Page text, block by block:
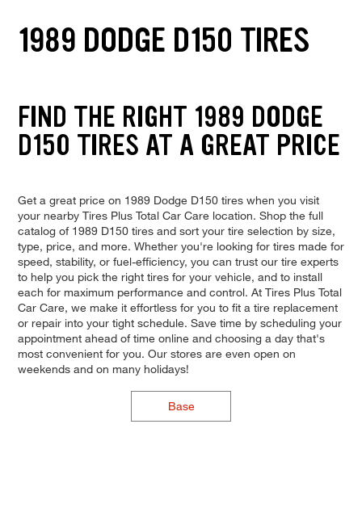
1989 DODGE D150 TIRES
FIND THE RIGHT 1989 DODGE
D150 TIRES AT A GREAT PRICE
Get a great price on 1989 Dodge D150 tires when you visit
your nearby Tires Plus Total Car Care location. Shop the full
catalog of 1989 D150 tires and sort your tire selection by size,
type, price, and more. Whether you're looking for tires made for
speed, stability, or fuel-efficiency, you can trust our tire experts
to help you pick the right tires for your vehicle, and to install
each for maximum performance and control. At Tires Plus Total
Car Care, we make it effortless for you to fit a tire replacement
or repair into your tight schedule. Save time by scheduling your
appointment ahead of time online and choosing a day that's
most convenient for you. Our stores are even open on
weekends and on many holidays!
Base